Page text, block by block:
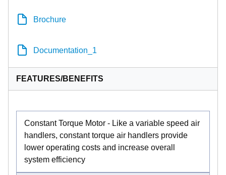
Brochure
Documentation_1
FEATURES/BENEFITS
Constant Torque Motor - Like a variable speed air
handlers, constant torque air handlers provide
lower operating costs and increase overall
system efficiency